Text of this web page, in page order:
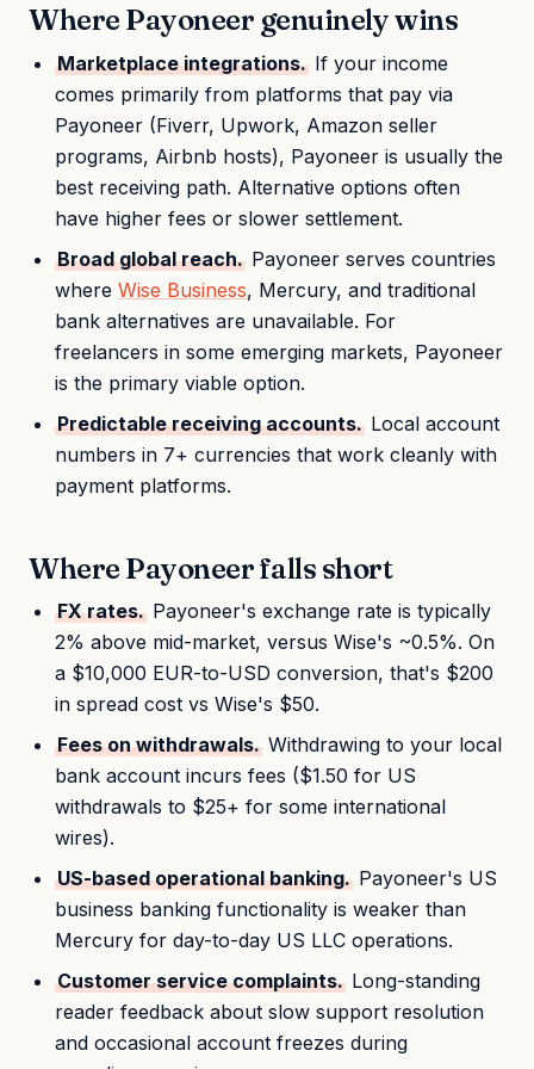
Where Payoneer genuinely wins
Marketplace integrations. If your income
comes primarily from platforms that pay via
Payoneer (Fiverr, Upwork, Amazon seller
programs, Airbnb hosts), Payoneer is usually the
best receiving path. Alternative options often
have higher fees or slower settlement.
Broad global reach. Payoneer serves countries
whereWise Business, Mercury, and traditional
bank alternatives are unavailable. For
freelancers in some emerging markets, Payoneer
is the primary viable option.
Predictable receiving accounts. Local account
numbers in 7+ currencies that work cleanly with
payment platforms.
Where Payoneer falls short
FX rates. Payoneer's exchange rate is typically
2% above mid-market, versus Wise's ~0.5%. On
a $10,000 EUR-to-USD conversion, that's $200
in spread cost vs Wise's $50.
Fees on withdrawals. Withdrawing to your local
bank account incurs fees ($1.50 for US
withdrawals to $25+ for some international
wires).
US-based operational banking. Payoneer's US
business banking functionality is weaker than
Mercury for day-to-day US LLC operations.
Customer service complaints. Long-standing
reader feedback about slow support resolution
and occasional account freezes during